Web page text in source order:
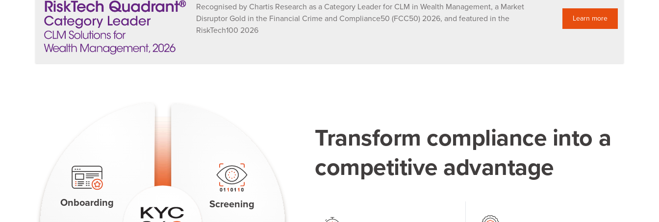
Recognised by Chartis Research as a Category Leader for CLM in Wealth Management, a Market
Disruptor Gold in the Financial Crime and Compliance50 (FCC50) 2026, and featured in the
RiskTech100 2026
Learn more
Onboarding Screening
Transform compliance into a
competitive advantage